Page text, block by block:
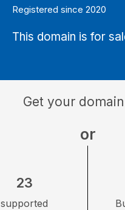
Registered since 2020
This domain is for
Get your
or
23
supported